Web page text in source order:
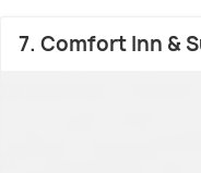
7. Comfort Inn &